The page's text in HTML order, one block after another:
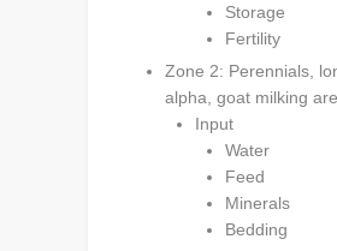
Storage
Fertility
Zone 2: Perennials,
alpha, goat milking
Input
Water
Feed
Minerals
Bedding